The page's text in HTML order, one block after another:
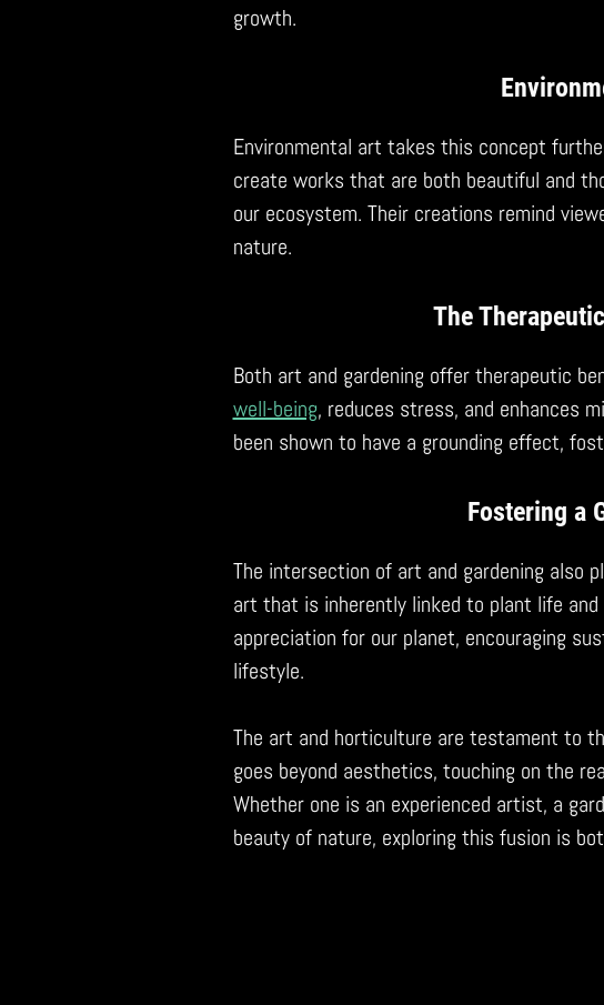
growth.
Environmental art takes this concept
create works that are both beautiful and
our ecosystem. Their creations remind
nature.
The
Both art and gardening offer therapeutic
well-being, reduces stress, and enhances
been shown to have a grounding effect,
Fostering a
The intersection of art and gardening also
art that is inherently linked to plant life
appreciation for our planet, encouraging
lifestyle.
The art and horticulture are testament to
goes beyond aesthetics, touching on the
Whether one is an experienced artist, a
beauty of nature, exploring this fusion is